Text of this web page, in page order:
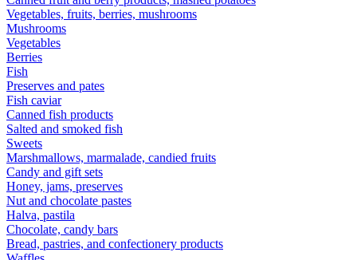
Vegetables, fruits, berries, mushrooms
Mushrooms
Vegetables
Berries
Fish
Preserves and pates
Fish caviar
Canned fish products
Salted and smoked fish
Sweets
Marshmallows, marmalade, candied fruits
Candy and gift sets
Honey, jams, preserves
Nut and chocolate pastes
Halva, pastila
Chocolate, candy bars
Bread, pastries, and confectionery products